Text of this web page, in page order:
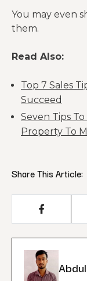
You may even
them.
Read Also:
Top 7 Sales
Succeed
Seven Tips
Property To
Share This Article: